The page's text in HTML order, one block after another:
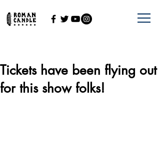
Tickets have been flying out
for this show folks!